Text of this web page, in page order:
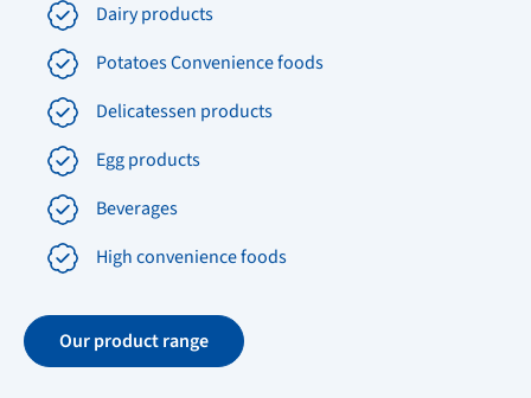
Dairy products
Potatoes Convenience foods
Delicatessen products
Egg products
Beverages
High convenience foods
Our product range